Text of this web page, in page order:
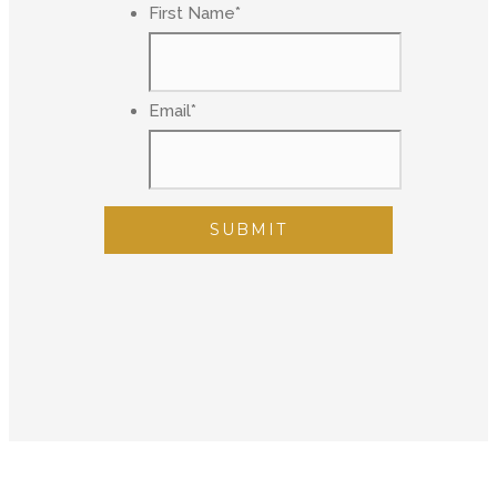
First Name*
Email*